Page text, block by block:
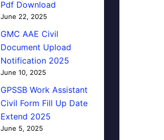
Pdf Download
June 22, 2025
GMC AAE Civil
Document Upload
Notification 2025
June 10, 2025
GPSSB Work Assistant
Civil Form Fill Up Date
Extend 2025
June 5, 2025